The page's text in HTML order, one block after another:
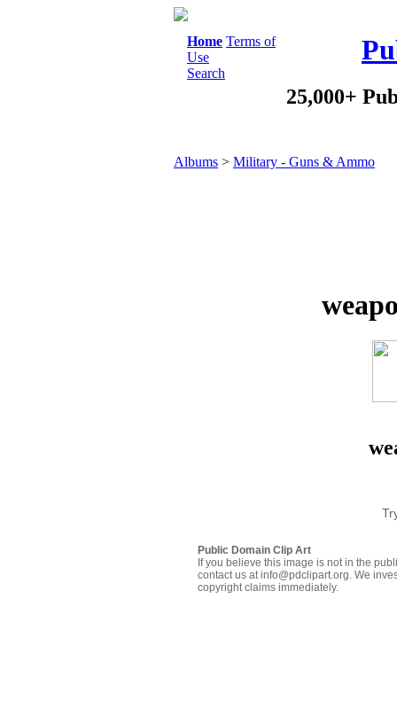
Home Terms of
Use
Search
25,000+
Albums > Military - Guns & Ammo
Public Domain Clip Art
If you believe this image is not in the
contact us at info@pdclipart.org. We
copyright claims immediately.